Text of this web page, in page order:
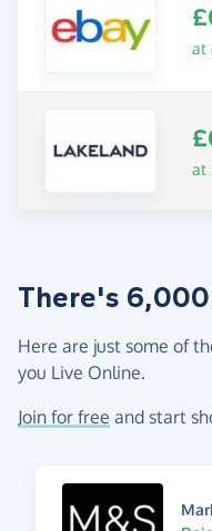
at
at
There's
Here are just some of
you Live Online.
Join for free and start